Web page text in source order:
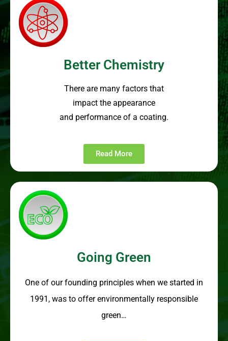
Better Chemistry
There are many factors that
impact the appearance
and performance of a coating.
Read More
Going Green
One of our founding principles when we started in
1991, was to offer environmentally responsible
green…